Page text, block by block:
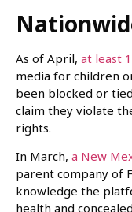
As of April, at least
media for children
been blocked or
claim they violate
rights.
In March, a New
parent company of
knowledge the
health and